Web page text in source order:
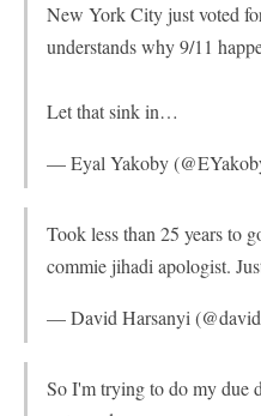
New York City just voted
understands why 9/11
Let that sink in…
— Eyal Yakoby
Took less than 25 years to
commie jihadi apologist.
— David Harsanyi
So I'm trying to do my due